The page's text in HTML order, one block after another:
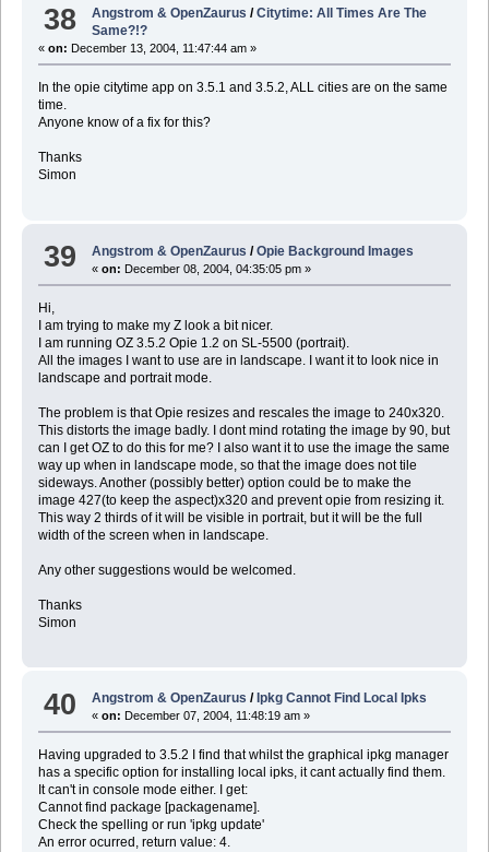
38 Angstrom & OpenZaurus /Citytime: All Times Are The
Same?!?
« on: December 13, 2004, 11:47:44 am »
In the opie citytime app on 3.5.1 and 3.5.2, ALL cities are on the same
time.
Anyone know of a fix for this?
Thanks
Simon
39 Angstrom & OpenZaurus /Opie Background Images
«on: December 08, 2004, 04:35:05 pm »
Hi,
I am trying to make my Z look a bit nicer.
I am running OZ 3.5.2 Opie 1.2 on SL-5500 (portrait).
All the images I want to use are in landscape. I want it to look nice in
landscape and portrait mode.
The problem is that Opie resizes and rescales the image to 240x320.
This distorts the image badly. I dont mind rotating the image by 90, but
can I get OZ to do this for me? I also want it to use the image the same
way up when in landscape mode, so that the image does not tile
sideways. Another (possibly better) option could be to make the
image 427(to keep the aspect)x320 and prevent opie from resizing it.
This way 2 thirds of it will be visible in portrait, but it will be the full
width of the screen when in landscape.
Any other suggestions would be welcomed.
Thanks
Simon
40 Angstrom & OpenZaurus / Ipkg Cannot Find Local Ipks
«on: December 07, 2004, 11:48:19 am »
Having upgraded to 3.5.2 I find that whilst the graphical ipkg manager
has a specific option for installing local ipks, it cant actually find them.
It can't in console mode either. I get:
Cannot find package [packagename].
Check the spelling or run 'ipkg update'
An error ocurred, return value: 4.